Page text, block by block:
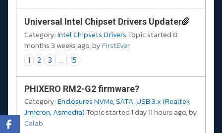
Universal Intel Chipset Drivers Updater​
Category:Intel Chipsets DriversTopic started 8
months 3 weeks ago, byFirstEver
1 2 3 ... 15
PHIXERO RM2-G2 firmware?
Category:Enclosures NVMe, SATA, USB 3.x (Realtek,
Jmicron, Asmedia)Topic started 1 day 11 hours ago, by
Calab